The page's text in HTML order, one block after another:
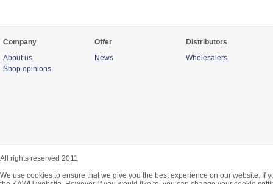
Company
About us
Shop opinions
Offer
News
Distributors
Wholesalers
All rights reserved 2011
We use cookies to ensure that we give you the best experience on our website.